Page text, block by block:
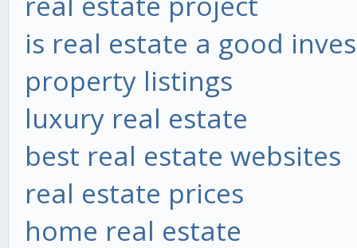
is real estate a good
property listings
luxury real estate
best real estate websites
real estate prices
home real estate